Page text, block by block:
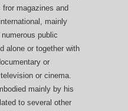
fror magazines and
mainly
public
alone or together with
or
or cinema.
mainly by his
to several other